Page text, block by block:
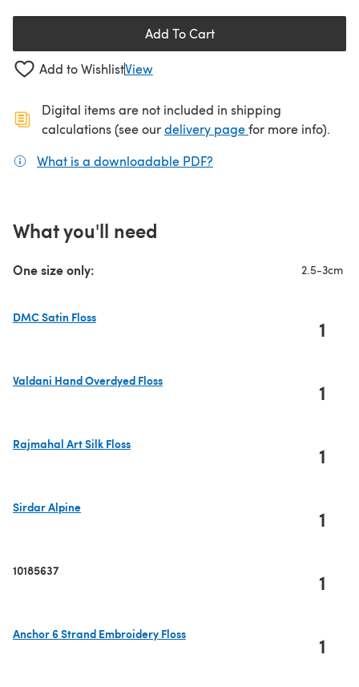
Add To Cart
Add to WishlistView
Digital items are not included in shipping
calculations (see ourdelivery page(opens in a new
for more info).
What is a downloadable PDF?
What you'll need
One size only: 2.5-3cm
DMC Satin Floss
1
Valdani Hand Overdyed Floss
1
Rajmahal Art Silk Floss
1
Sirdar Alpine
1
10185637 1
Anchor 6 Strand Embroidery Floss
1